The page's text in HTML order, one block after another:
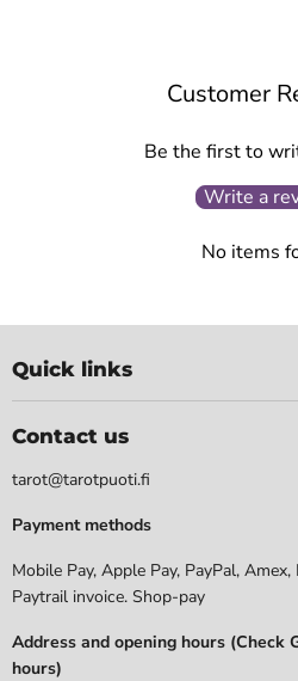
Customer
Be the first to
Write a
No items
Quick links
Contact us
tarot@tarotpuoti.fi
Payment methods
Mobile Pay, Apple Pay, PayPal,
Paytrail invoice. Shop-pay
Address and opening hours (Check
hours)